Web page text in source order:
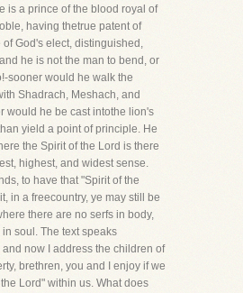
is a prince of the blood royal of
having thetrue patent of
God's elect, distinguished,
he is not the man to bend, or
sooner would he walk the
Shadrach, Meshach, and
would he be cast intothe lion's
yield a point of principle. He
the Spirit of the Lord is there
highest, and widest sense.
to have that "Spirit of the
in a freecountry, ye may still be
there are no serfs in body,
soul. The text speaks
now I address the children of
brethren, you and I enjoy if we
Lord" within us. What does